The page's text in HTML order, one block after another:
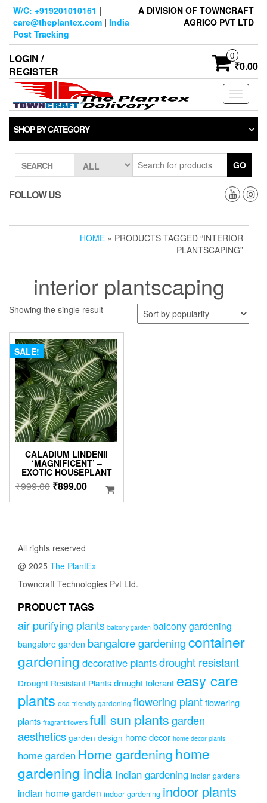
Skip
content
W/C: +919201010161 |
care@theplantex.com | India
Post Tracking
A DIVISION OF TOWNCRAFT
AGRICO PVT LTD
LOGIN /
REGISTER
0
₹0.00
Toggle
SHOP BY CATEGORY
SEARCH GO
FOLLOW US
HOME » PRODUCTS TAGGED “INTERIOR
PLANTSCAPING”
interior plantscaping
Showing the single result
SALE!
CALADIUM LINDENII
‘MAGNIFICENT’ –
EXOTIC HOUSEPLANT
₹999.00 Original
price
₹899.00Current
price
All rights reserved
@ 2025 The PlantEx
Towncraft Technologies Pvt Ltd.
PRODUCT TAGS
air purifying plants balcony garden balcony gardening
bangalore garden bangalore gardeningcontainer
gardening decorative plantsdrought resistant
Drought Resistant Plants drought tolerant easy care
plants eco-friendly gardening flowering plantflowering
plants fragrant flowers full sun plantsgarden
aesthetics garden design home decor home decor plants
home garden Home gardening home
gardening india Indian gardening indian gardens
indian home garden indoor gardening indoor plants